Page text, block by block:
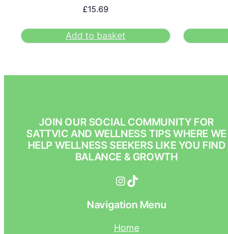
£15.69
Add to basket
JOIN OUR SOCIAL COMMUNITY FOR
SATTVIC AND WELLNESS TIPS WHERE WE
HELP WELLNESS SEEKERS LIKE YOU FIND
BALANCE & GROWTH
InstagramTikTok
Navigation Menu
Home